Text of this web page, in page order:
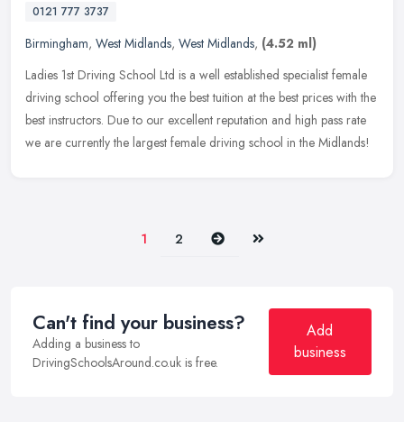
0121 777 3737
Birmingham, West Midlands, West Midlands, (4.52 ml)
Ladies 1st Driving School Ltd is a well established specialist female
driving school offering you the best tuition at the best prices with the
best instructors. Due to our excellent reputation and high pass rate
we are currently the largest female driving school in the Midlands!
1 2 Next Last
Can't find your business?
Adding a business to
DrivingSchoolsAround.co.uk is free.
Add
business